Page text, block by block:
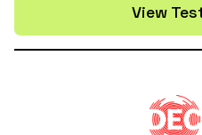
View